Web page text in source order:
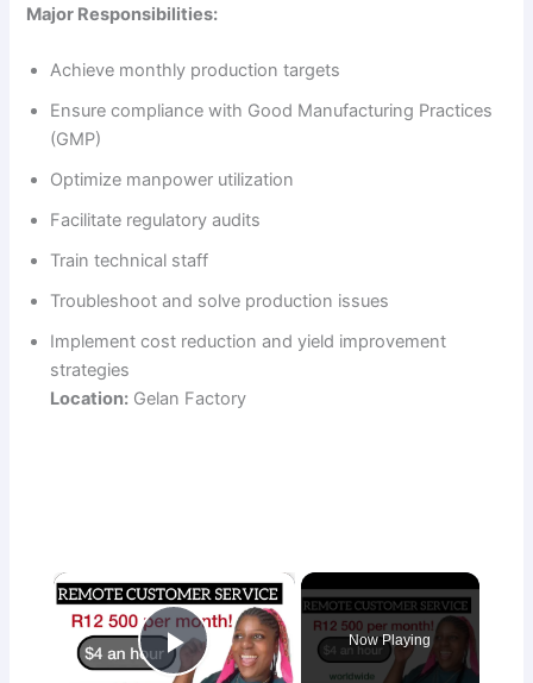
Major Responsibilities:
Achieve monthly production targets
Ensure compliance with Good Manufacturing Practices
(GMP)
Optimize manpower utilization
Facilitate regulatory audits
Train technical staff
Troubleshoot and solve production issues
Implement cost reduction and yield improvement
strategies
Location: Gelan Factory
×
Now Playing